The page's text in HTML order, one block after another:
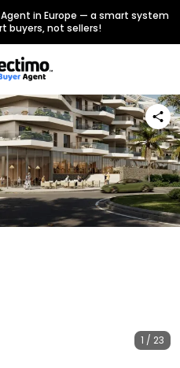
in Europe — a smart system
buyers, not sellers!
1 / 23